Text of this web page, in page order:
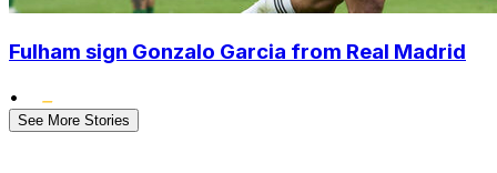
Fulham sign Gonzalo Garcia from Real Madrid
•
See More Stories